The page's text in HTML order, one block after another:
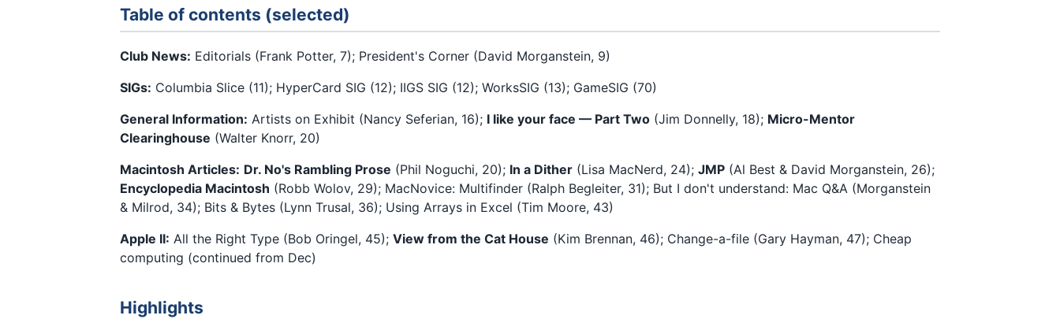
Table of contents (selected)
Club News: Editorials (Frank Potter, 7); President's Corner (David Morganstein, 9)
SIGs: Columbia Slice (11); HyperCard SIG (12); IIGS SIG (12); WorksSIG (13); GameSIG (70)
General Information: Artists on Exhibit (Nancy Seferian, 16); I like your face — Part Two (Jim Donnelly, 18); Micro-Mentor
Clearinghouse (Walter Knorr, 20)
Macintosh Articles: Dr. No's Rambling Prose (Phil Noguchi, 20); In a Dither (Lisa MacNerd, 24); JMP (Al Best & David Morganstein, 26);
Encyclopedia Macintosh (Robb Wolov, 29); MacNovice: Multifinder (Ralph Begleiter, 31); But I don't understand: Mac Q&A (Morganstein
& Milrod, 34); Bits & Bytes (Lynn Trusal, 36); Using Arrays in Excel (Tim Moore, 43)
Apple II: All the Right Type (Bob Oringel, 45); View from the Cat House (Kim Brennan, 46); Change-a-file (Gary Hayman, 47); Cheap
computing (continued from Dec)
Highlights